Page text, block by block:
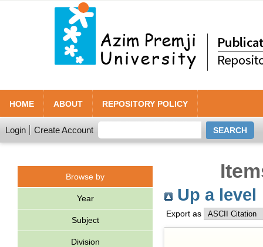
HOME ABOUT REPOSITORY POLICY
Login Create Account
Browse by
Year
Subject
Division
Up a level
Export as